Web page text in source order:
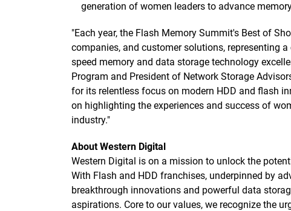
generation of women leaders to advance
"Each year, the Flash Memory Summit's Best of
companies, and customer solutions, representing
speed memory and data storage technology
Program and President of Network Storage
for its relentless focus on modern HDD and flash
on highlighting the experiences and success of
industry."
About Western Digital
Western Digital is on a mission to unlock the
With Flash and HDD franchises, underpinned by
breakthrough innovations and powerful data
aspirations. Core to our values, we recognize the